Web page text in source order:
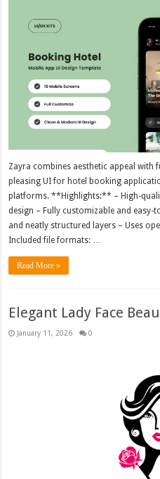
Zayra combines aesthetic appeal
pleasing UI for hotel booking
platforms. **Highlights:** – High-
design – Fully customizable and
and neatly structured layers – Uses
Included file formats: …
Read More »
Elegant Lady Face
January 11, 2026 0